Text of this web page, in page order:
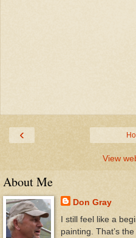
‹
View
About Me
Don Gray
I still feel like a
painting. That’s